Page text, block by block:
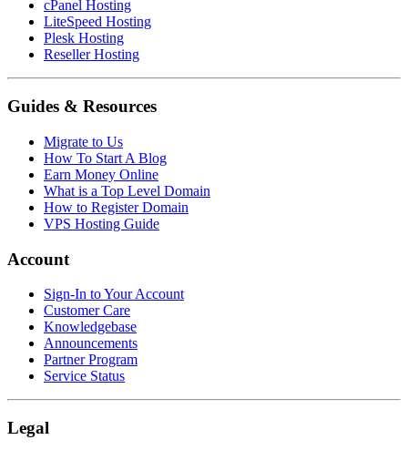
cPanel Hosting
LiteSpeed Hosting
Plesk Hosting
Reseller Hosting
Guides & Resources
Migrate to Us
How To Start A Blog
Earn Money Online
What is a Top Level Domain
How to Register Domain
VPS Hosting Guide
Account
Sign-In to Your Account
Customer Care
Knowledgebase
Announcements
Partner Program
Service Status
Legal